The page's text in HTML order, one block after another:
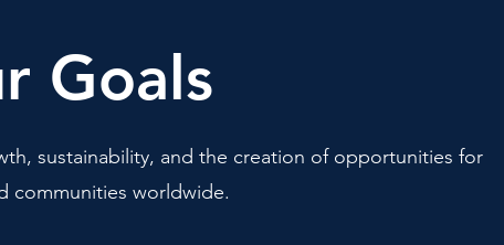
Goals
sustainability, and the creation of opportunities for
communities worldwide.